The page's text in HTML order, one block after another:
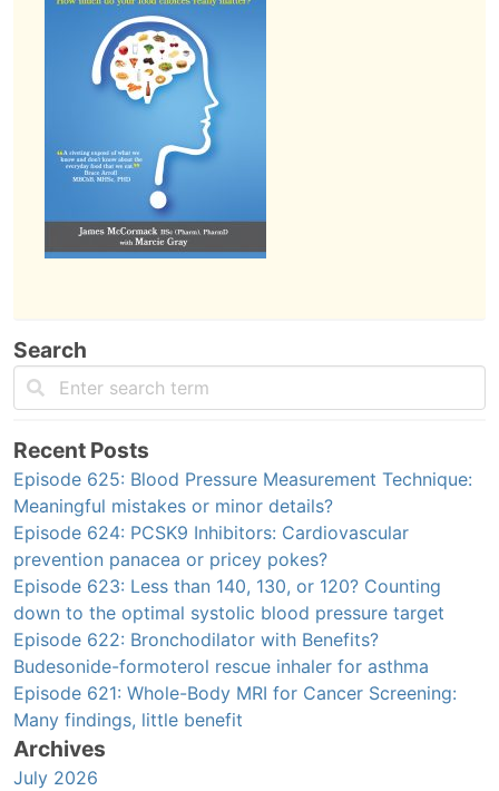
Search
Recent Posts
Episode 625: Blood Pressure Measurement Technique:
Meaningful mistakes or minor details?
Episode 624: PCSK9 Inhibitors: Cardiovascular
prevention panacea or pricey pokes?
Episode 623: Less than 140, 130, or 120? Counting
down to the optimal systolic blood pressure target
Episode 622: Bronchodilator with Benefits?
Budesonide-formoterol rescue inhaler for asthma
Episode 621: Whole-Body MRI for Cancer Screening:
Many findings, little benefit
Archives
July 2026